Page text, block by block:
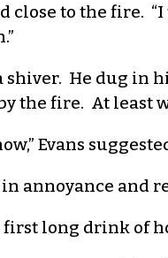
close to the fire.
shiver. He dug in
the fire. At least
Evans
annoyance and
first long drink of